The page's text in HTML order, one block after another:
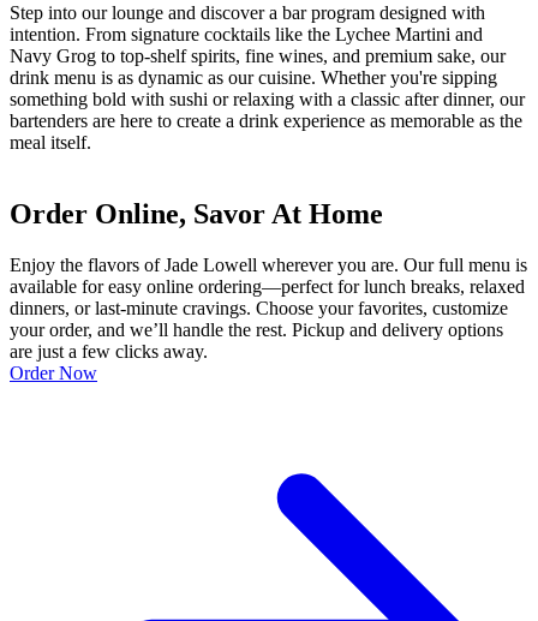
Step into our lounge and discover a bar program designed with
intention. From signature cocktails like the Lychee Martini and
Navy Grog to top-shelf spirits, fine wines, and premium sake, our
drink menu is as dynamic as our cuisine. Whether you're sipping
something bold with sushi or relaxing with a classic after dinner, our
bartenders are here to create a drink experience as memorable as the
meal itself.
Order Online, Savor At Home
Enjoy the flavors of Jade Lowell wherever you are. Our full menu is
available for easy online ordering—perfect for lunch breaks, relaxed
dinners, or last-minute cravings. Choose your favorites, customize
your order, and we’ll handle the rest. Pickup and delivery options
are just a few clicks away.
Order Now